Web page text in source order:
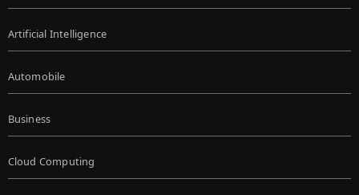
Artificial Intelligence
Automobile
Business
Cloud Computing